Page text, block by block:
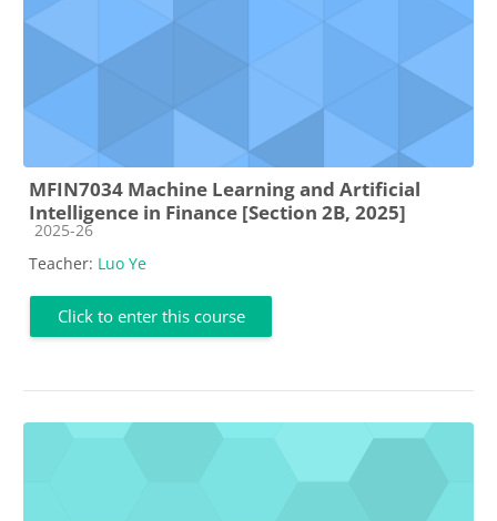
MFIN7034 Machine Learning and Artificial
Intelligence in Finance [Section 2B, 2025]
Course category
2025-26
Teacher: Luo Ye
Click to enter this course